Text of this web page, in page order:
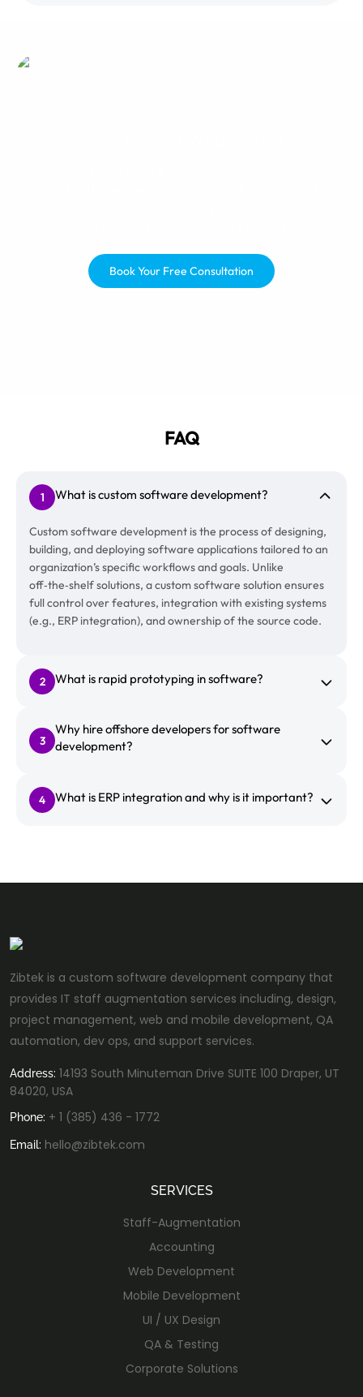
Book Your Free Consultation
FAQ
1 What is custom software development?
Custom software development is the process of designing,
building, and deploying software applications tailored to an
organization’s specific workflows and goals. Unlike
off‑the‑shelf solutions, a custom software solution ensures
full control over features, integration with existing systems
(e.g., ERP integration), and ownership of the source code.
2 What is rapid prototyping in software?
3
Why hire offshore developers for software
development?
4 What is ERP integration and why is it important?
Zibtek is a custom software development company that
provides IT staff augmentation services including, design,
project management, web and mobile development, QA
automation, dev ops, and support services.
Address: 14193 South Minuteman Drive SUITE 100 Draper, UT
84020, USA
Phone: + 1 (385) 436 - 1772
Email: hello@zibtek.com
SERVICES
Staff-Augmentation
Accounting
Web Development
Mobile Development
UI / UX Design
QA & Testing
Corporate Solutions